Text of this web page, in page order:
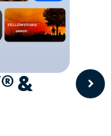
&